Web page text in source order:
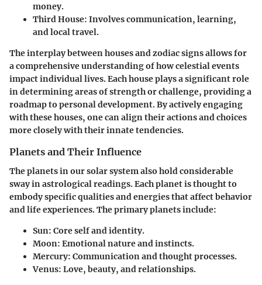
money.
Third House: Involves communication, learning,
and local travel.
The interplay between houses and zodiac signs allows for
a comprehensive understanding of how celestial events
impact individual lives. Each house plays a significant role
in determining areas of strength or challenge, providing a
roadmap to personal development. By actively engaging
with these houses, one can align their actions and choices
more closely with their innate tendencies.
Planets and Their Influence
The planets in our solar system also hold considerable
sway in astrological readings. Each planet is thought to
embody specific qualities and energies that affect behavior
and life experiences. The primary planets include:
Sun: Core self and identity.
Moon: Emotional nature and instincts.
Mercury: Communication and thought processes.
Venus: Love, beauty, and relationships.